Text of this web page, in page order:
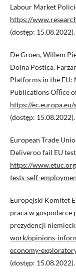
Labour Market
https://
(dostęp: 15.08.2022).
De Groen, Willem
Doina Postica.
Platforms in the EU:
Publications Oﬃce
https://
(dostęp: 15.08.2022).
European Trade
Deliveroo fail EU
https://
tests-self-
Europejski Komitet
praca w gospodarce
prezydencji
work/opinions-
economy-
(dostęp: 15.08.2022).